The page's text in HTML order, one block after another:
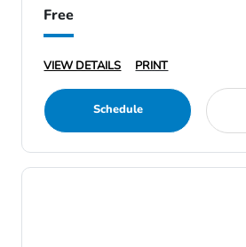
Free
VIEW DETAILS PRINT
Schedule